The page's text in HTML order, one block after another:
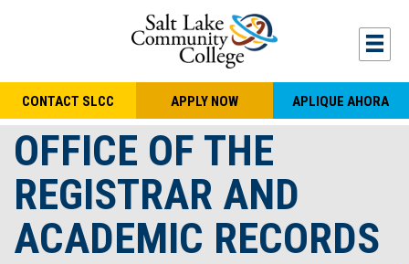
CONTACT SLCC APPLY NOW APLIQUE AHORA
OFFICE OF THE
REGISTRAR AND
ACADEMIC RECORDS